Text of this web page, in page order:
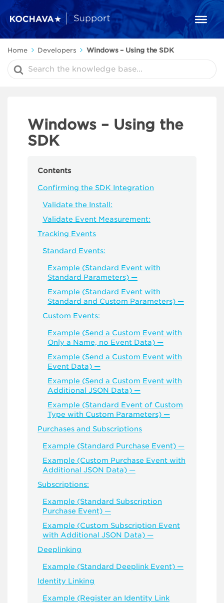
Home Developers Windows – Using the SDK
Search
For
Windows – Using the
SDK
Contents
Confirming the SDK Integration
Validate the Install:
Validate Event Measurement:
Tracking Events
Standard Events:
Example (Standard Event with
Standard Parameters) —
Example (Standard Event with
Standard and Custom Parameters) —
Custom Events:
Example (Send a Custom Event with
Only a Name, no Event Data) —
Example (Send a Custom Event with
Event Data) —
Example (Send a Custom Event with
Additional JSON Data) —
Example (Standard Event of Custom
Type with Custom Parameters) —
Purchases and Subscriptions
Example (Standard Purchase Event) —
Example (Custom Purchase Event with
Additional JSON Data) —
Subscriptions:
Example (Standard Subscription
Purchase Event) —
Example (Custom Subscription Event
with Additional JSON Data) —
Deeplinking
Example (Standard Deeplink Event) —
Identity Linking
Example (Register an Identity Link